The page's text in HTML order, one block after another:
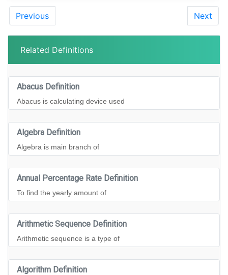
Previous Next
Related Definitions
Abacus Definition
Abacus is calculating device used
Algebra Definition
Algebra is main branch of
Annual Percentage Rate Definition
To find the yearly amount of
Arithmetic Sequence Definition
Arithmetic sequence is a type of
Algorithm Definition